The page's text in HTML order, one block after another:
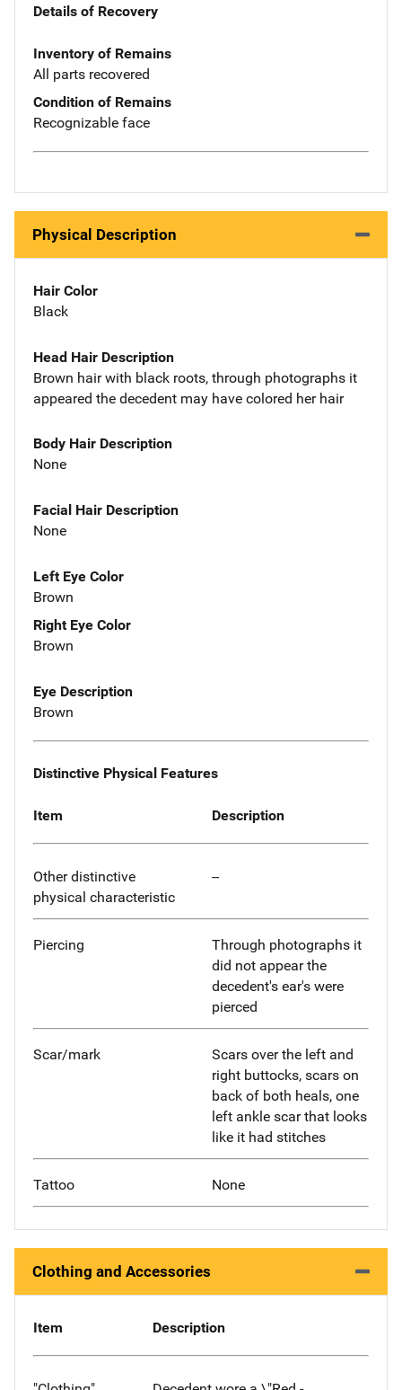
Details of Recovery
Inventory of Remains
All parts recovered
Condition of Remains
Recognizable face
Physical Description
Hair Color
Black
Head Hair Description
Brown hair with black roots, through photographs it
appeared the decedent may have colored her hair
Body Hair Description
None
Facial Hair Description
None
Left Eye Color
Brown
Right Eye Color
Brown
Eye Description
Brown
Distinctive Physical Features
Item Description
Other distinctive
physical characteristic
--
Piercing
Through photographs it
did not appear the
decedent's ear's were
pierced
Scar/mark
Scars over the left and
right buttocks, scars on
back of both heals, one
left ankle scar that looks
like it had stitches
Tattoo None
Clothing and Accessories
Item Description